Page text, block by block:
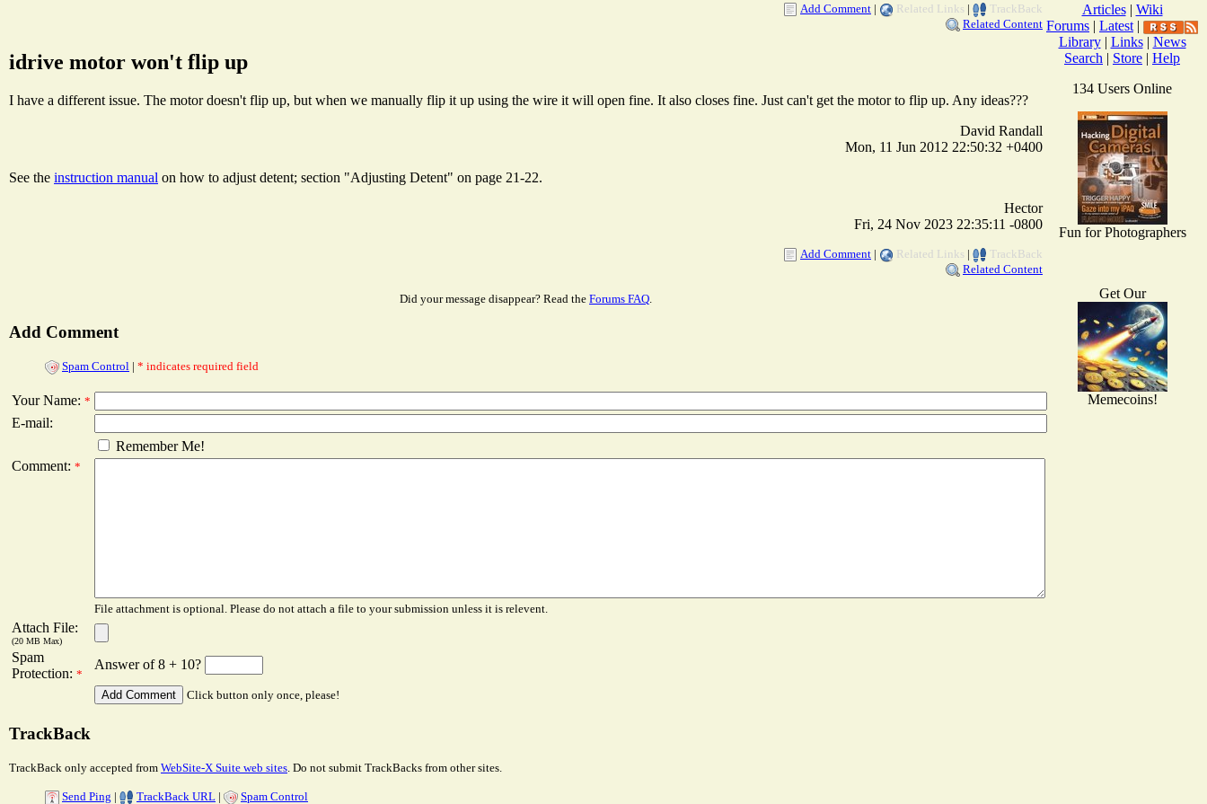
Add Comment | Related Links |
TrackBack
Related Content
idrive motor won't flip up
I have a different issue. The motor doesn't flip up, but when we manually flip it up using the wire it will open fine. It also closes fine. Just can't get the motor to flip up. Any ideas???
David Randall
Mon, 11 Jun 2012 22:50:32 +0400
See the instruction manual on how to adjust detent; section "Adjusting Detent" on page 21-22.
Hector
Fri, 24 Nov 2023 22:35:11 -0800
Add Comment | Related Links |
TrackBack
Related Content
Did your message disappear? Read the Forums FAQ
Add Comment
Spam Control | * indicates required field
Your Name: *
E-mail:
Remember Me!
Comment: *
File attachment is optional. Please do not attach a file to your submission unless it is relevent.
Attach File:
(20 MB Max)
Spam
Protection: *
Answer of 8 + 10?
Click button only once, please!
TrackBack
TrackBack only accepted from WebSite-X Suite web sites . Do not submit TrackBacks from other sites.
Send Ping | TrackBack URL | Spam Control
Articles| Wiki
Forums | Latest |
Library| Links| News
Search | Store | Help
134 Users Online
Fun for Photographers
Get Our
Memecoins!